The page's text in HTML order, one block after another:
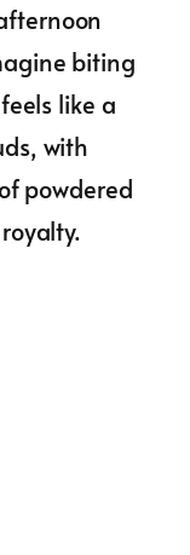
biting
like a
with
powdered